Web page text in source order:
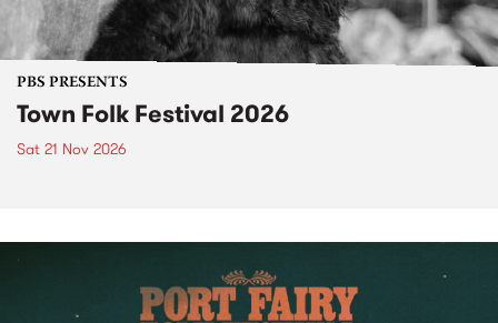
PBS PRESENTS
Town Folk Festival 2026
Sat 21 Nov 2026